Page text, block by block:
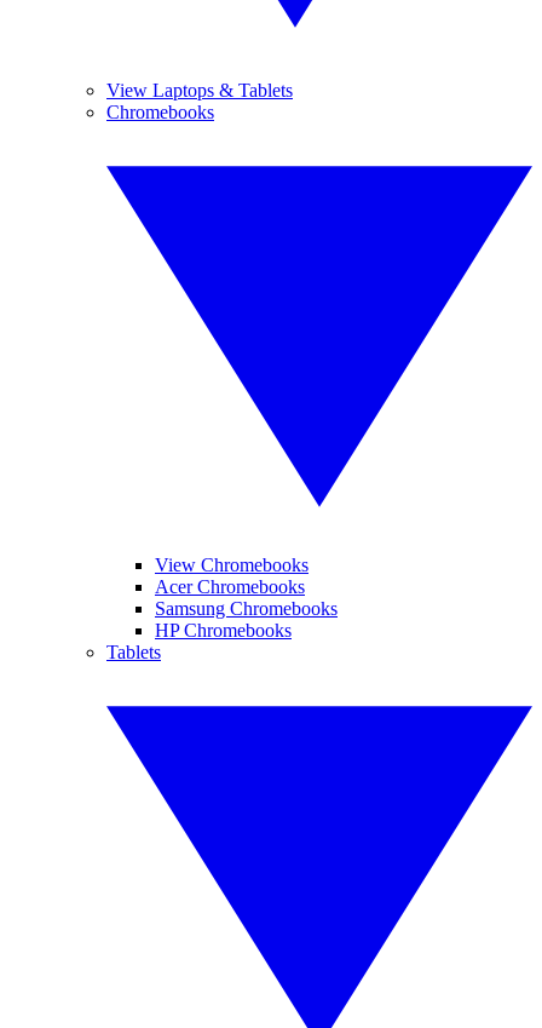
View Laptops & Tablets
Chromebooks
View Chromebooks
Acer Chromebooks
Samsung Chromebooks
HP Chromebooks
Tablets